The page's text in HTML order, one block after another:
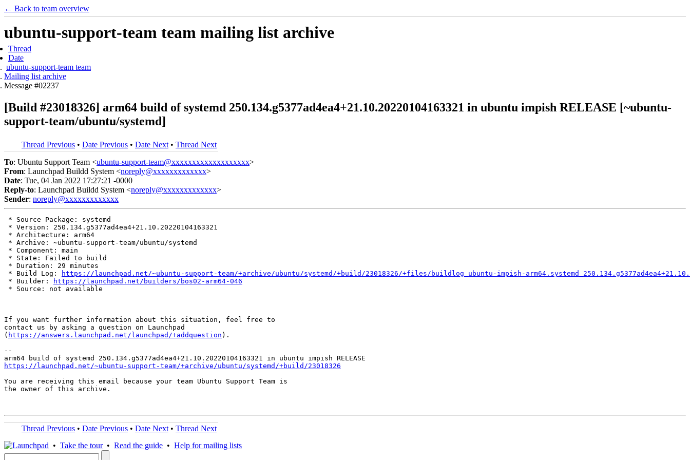
← Back to team overview
ubuntu-support-team team mailing list archive
Thread
Date
ubuntu-support-team team
Mailing list archive
Message #02237
[Build #23018326] arm64 build of systemd 250.134.g5377ad4ea4+21.10.20220104163321 in ubuntu impish RELEASE [~ubuntu-
support-team/ubuntu/systemd]
Thread Previous • Date Previous • Date Next • Thread Next
To: Ubuntu Support Team <ubuntu-support-team@xxxxxxxxxxxxxxxxxxx>
From: Launchpad Buildd System <noreply@xxxxxxxxxxxxx>
Date: Tue, 04 Jan 2022 17:27:21 -0000
Reply-to: Launchpad Buildd System <noreply@xxxxxxxxxxxxx>
Sender: noreply@xxxxxxxxxxxxx
* Source Package: systemd
* Version: 250.134.g5377ad4ea4+21.10.20220104163321
* Architecture: arm64
* Archive: ~ubuntu-support-team/ubuntu/systemd
* Component: main
* State: Failed to build
* Duration: 29 minutes
* Build Log:
https://launchpad.net/~ubuntu-support-team/+archive/ubuntu/systemd/+build/23018326/+files/buildlog_ubuntu-impish-
* Builder:
https://launchpad.net/builders/bos02-arm64-046
* Source: not available
If you want further information about this situation, feel free to
contact us by asking a question on Launchpad
( https://answers.launchpad.net/launchpad/+addquestion ).
--
https://launchpad.net/~ubuntu-support-team/+archive/ubuntu/systemd/+build/23018326
You are receiving this email because your team Ubuntu Support Team is
the owner of this archive.
Thread Previous • Date Previous • Date Next • Thread Next
• Take the tour• Read the guide • Help for mailing lists